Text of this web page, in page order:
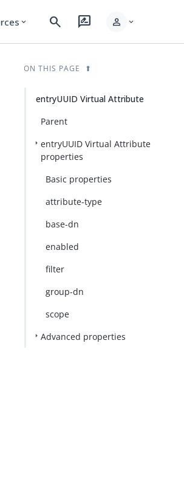
expand_more search rate_review person expand_more
ON THIS PAGE
entryUUID Virtual Attribute
Parent
entryUUID Virtual Attribute
properties
Basic properties
attribute-type
base-dn
enabled
filter
group-dn
scope
Advanced properties